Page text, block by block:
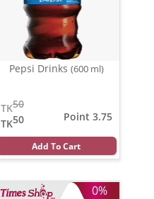
Pepsi Drinks (600 ml)
50
TK
50
TK
Point 3.75
Add To Cart
0%